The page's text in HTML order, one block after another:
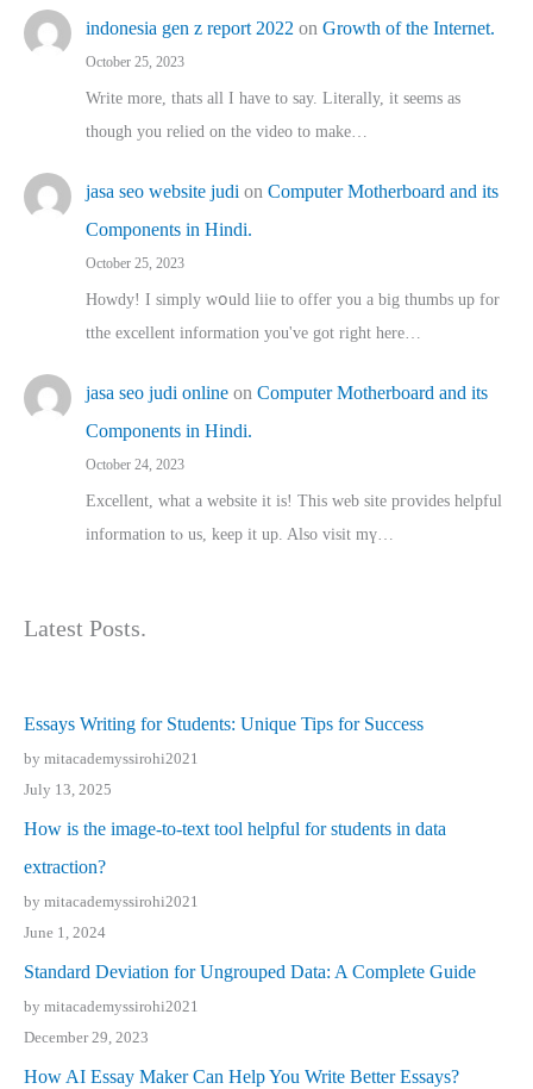
indonesia gen z report 2022 on Growth of the Internet.
October 25, 2023
Write more, thats all I have to say. Literally, it seems as
though you relied on the video to make…
jasa seo website judi on Computer Motherboard and its
Components in Hindi.
October 25, 2023
Howdy! I simply wօuld liie to offer you a big thumbs up for
tthe excellent informatіon you've got right here…
jasa seo judi online on Computer Motherboard and its
Components in Hindi.
October 24, 2023
Excellent, ԝhat a website it іs! This web site pгovides helpful
іnformation tⲟ uѕ, kеep it up. Also visit mү…
Latest Posts.
Essays Writing for Students: Unique Tips for Success
by mitacademyssirohi2021
July 13, 2025
How is the image-to-text tool helpful for students in data
extraction?
by mitacademyssirohi2021
June 1, 2024
Standard Deviation for Ungrouped Data: A Complete Guide
by mitacademyssirohi2021
December 29, 2023
How AI Essay Maker Can Help You Write Better Essays?